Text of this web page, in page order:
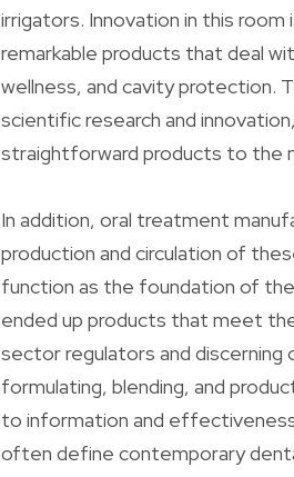
irrigators. Innovation in this
remarkable products that deal
wellness, and cavity protection.
scientific research and
straightforward products to the
In addition, oral treatment
production and circulation of
function as the foundation of
ended up products that meet
sector regulators and discerning
formulating, blending, and
to information and
often define contemporary